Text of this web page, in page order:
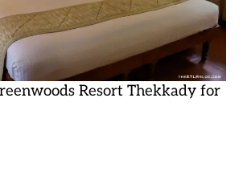
Resort Thekkady for